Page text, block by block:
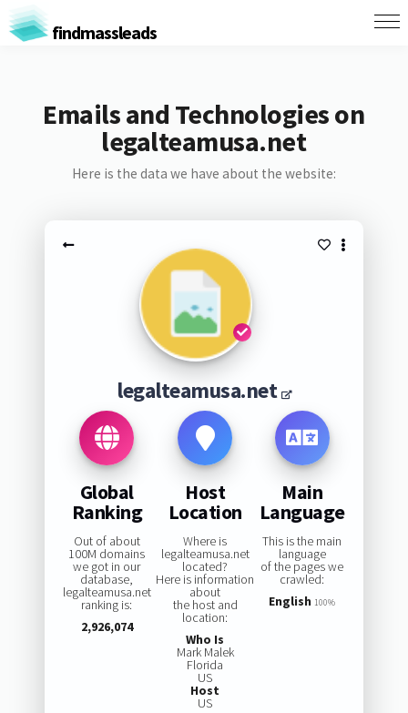
findmassleads
Emails and Technologies on
legalteamusa.net
Here is the data we have about the website:
legalteamusa.net
Global
Ranking
Out of about
100M domains
we got in our
database,
legalteamusa.net
ranking is:
2,926,074
Host
Location
Where is
legalteamusa.net
located?
Here is information
about
the host and
location:
Who Is
Mark Malek
Florida
US
Host
US
Main
Language
This is the main
language
of the pages we
crawled:
English 100%